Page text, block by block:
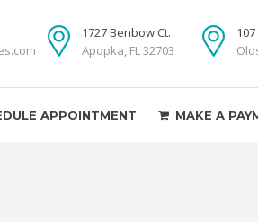
1727 Benbow Ct.
Apopka, FL 32703
APPOINTMENT MAKE A